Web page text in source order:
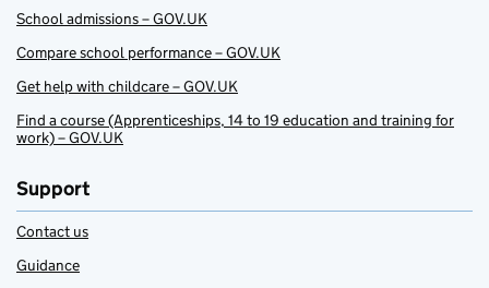
School admissions – GOV.UK
Compare school performance – GOV.UK
Get help with childcare – GOV.UK
Find a course (Apprenticeships, 14 to 19 education and training for
work) – GOV.UK
Support
Contact us
Guidance